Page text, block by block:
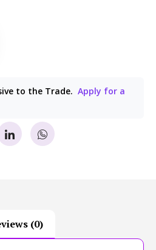
to the Trade. Apply for a
(0)